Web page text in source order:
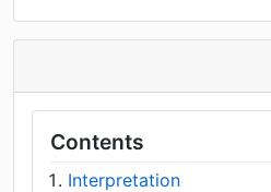
Contents
Interpretation